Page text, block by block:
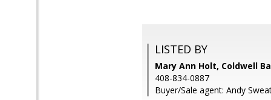
LISTED BY
Mary Ann Holt, Coldwell
408-834-0887
Buyer/Sale agent: Andy